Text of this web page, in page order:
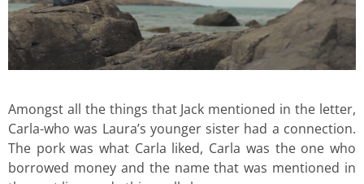
Amongst all the things that Jack mentioned in the letter,
Carla-who was Laura’s younger sister had a connection.
The pork was what Carla liked, Carla was the one who
borrowed money and the name that was mentioned in